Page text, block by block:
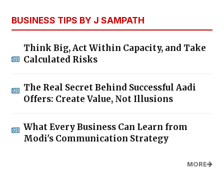
BUSINESS TIPS BY J SAMPATH
Think Big, Act Within Capacity, and Take
Calculated Risks
The Real Secret Behind Successful Aadi
Offers: Create Value, Not Illusions
What Every Business Can Learn from
Modi's Communication Strategy
MORE